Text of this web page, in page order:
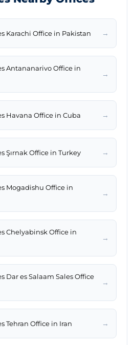
Karachi Office in Pakistan →
Antananarivo Office in
→
Havana Office in Cuba →
Şırnak Office in Turkey →
Mogadishu Office in
→
Chelyabinsk Office in
→
Dar es Salaam Sales Office
→
Tehran Office in Iran →